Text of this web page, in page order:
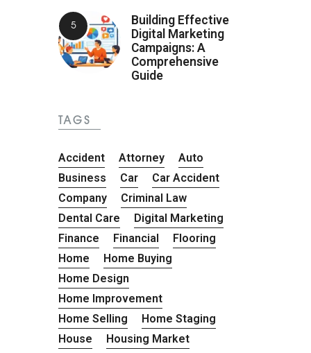
Building Effective
Digital Marketing
Campaigns: A
Comprehensive
Guide
TAGS
Accident Attorney
Auto
Business
Car
Car Accident
Company
Criminal Law
Dental Care
Digital Marketing
Finance
Financial
Flooring
Home
Home Buying
Home Design
Home Improvement
Home Selling
Home Staging
House
Housing Market